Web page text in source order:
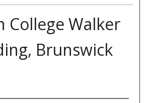
College Walker
Brunswick